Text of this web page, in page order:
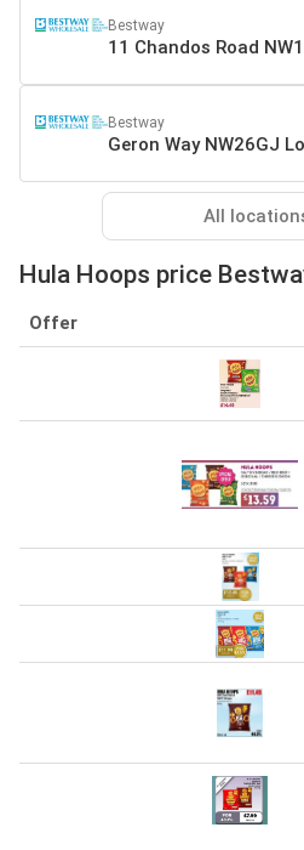
Bestway
11 Chandos Road
Bestway
Geron Way NW26GJ
All
Hula Hoops price
Offer